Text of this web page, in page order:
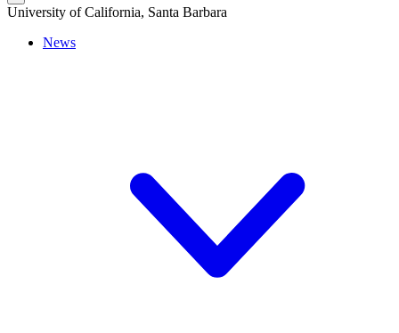
University of California, Santa Barbara
News